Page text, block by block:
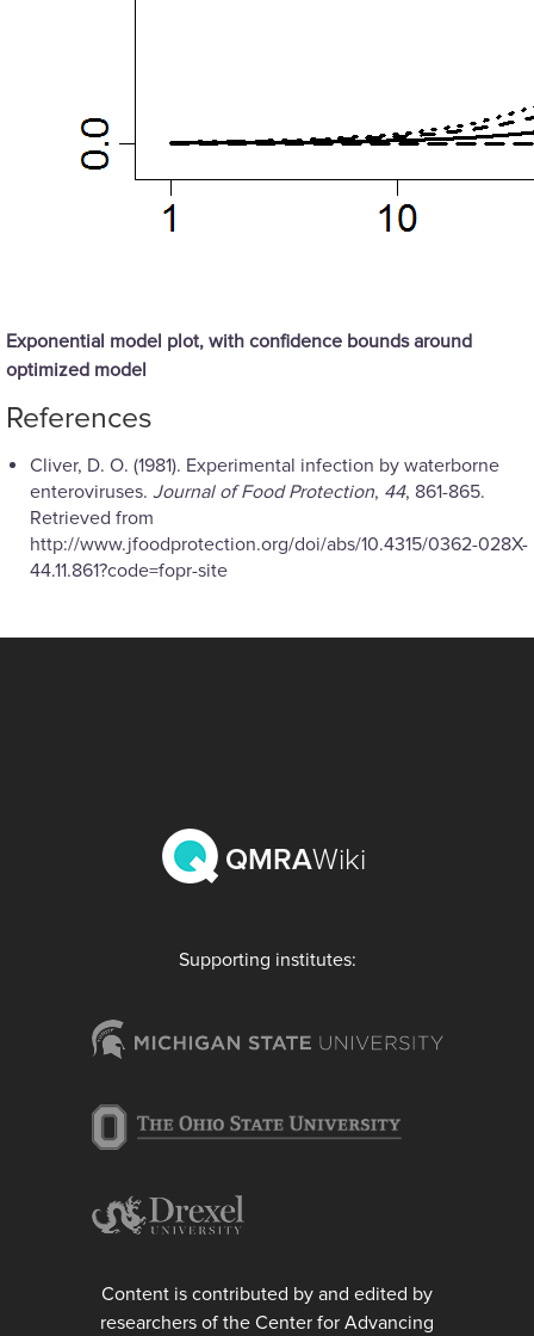
Exponential model plot, with confidence bounds around
optimized model
References
Cliver, D. O. (1981). Experimental infection by waterborne
enteroviruses. Journal of Food Protection, 44, 861-865.
Retrieved from
http://www.jfoodprotection.org/doi/abs/10.4315/0362-028X-
44.11.861?code=fopr-site
Supporting institutes:
Content is contributed by and edited by
researchers of the Center for Advancing
QMRAWiki